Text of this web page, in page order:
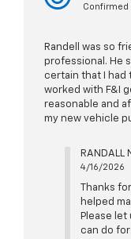
Randell was so
professional. He
certain that I had
worked with F&I
reasonable and
my new vehicle
RANDALL
4/16/2026
Thanks
helped
Please
can do